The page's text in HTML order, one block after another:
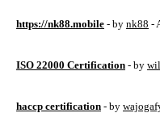
https://nk88.mobile - by nk88 -
ISO 22000 Certification - by
haccp certification - by